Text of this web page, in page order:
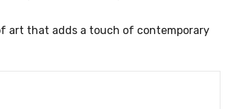
art that adds a touch of contemporary